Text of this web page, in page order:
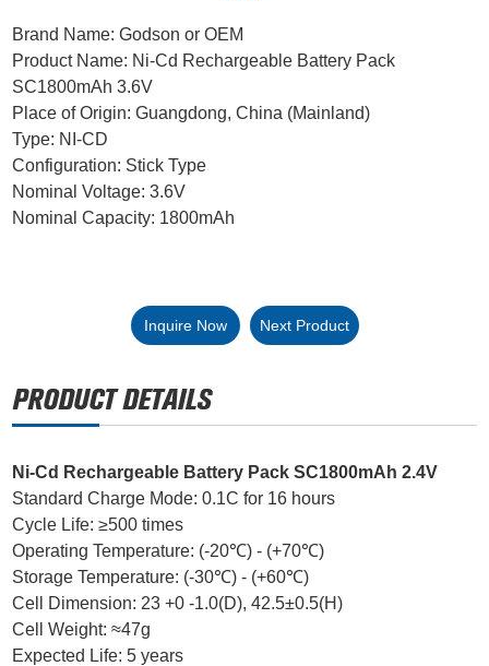
Brand Name: Godson or OEM
Product Name: Ni-Cd Rechargeable Battery Pack
SC1800mAh 3.6V
Place of Origin: Guangdong, China (Mainland)
Type: NI-CD
Configuration: Stick Type
Nominal Voltage: 3.6V
Nominal Capacity: 1800mAh
Inquire Now Next Product
Ni-Cd Rechargeable Battery Pack SC1800mAh 2.4V
Standard Charge Mode: 0.1C for 16 hours
Cycle Life: ≥500 times
Operating Temperature: (-20℃) - (+70℃)
Storage Temperature: (-30℃) - (+60℃)
Cell Dimension: 23 +0 -1.0(D), 42.5±0.5(H)
Cell Weight: ≈47g
Expected Life: 5 years